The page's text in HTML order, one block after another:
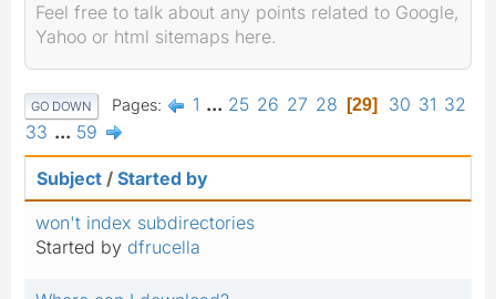
Feel free to talk about any points related to Google,
Yahoo or html sitemaps here.
GO DOWN Pages 1 ... 25 26 27 28 29 30 31 32
33 ... 59
Subject / Started by
won't index subdirectories
Started by dfrucella